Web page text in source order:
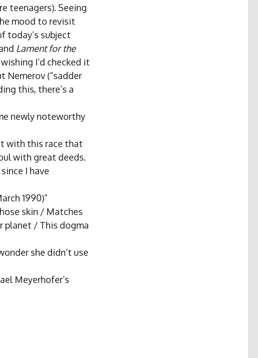
teenagers). Seeing
mood to revisit
today’s subject
Lament for the
I’d checked it
Nemerov (“sadder
this, there’s a
newly noteworthy
it with this race that
with great deeds.
I have
1990)”
skin / Matches
planet / This dogma
she didn’t use
Meyerhofer’s